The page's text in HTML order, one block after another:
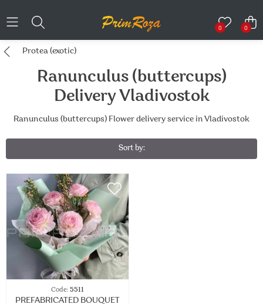
0 0
Protea (exotic)
Ranunculus (buttercups)
Delivery Vladivostok
Ranunculus (buttercups) Flower delivery service in Vladivostok
Sort by:
Code: 5511
PREFABRICATED BOUQUET